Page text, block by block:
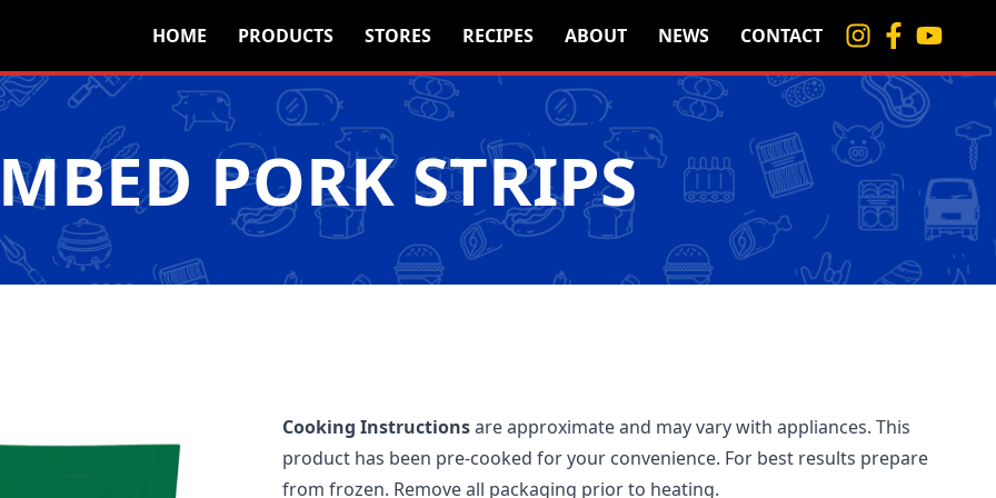
HOME PRODUCTS STORES RECIPES ABOUT NEWS CONTACT
PORK STRIPS
Cooking Instructionsare approximate and may vary with appliances. This
product has been pre-cooked for your convenience. For best results prepare
from frozen. Remove all packaging prior to heating.